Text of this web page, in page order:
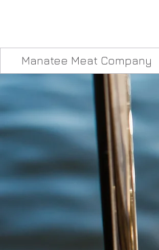
Manatee Meat Company